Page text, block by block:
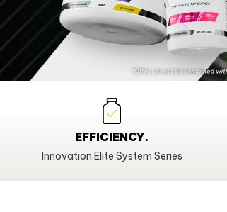
EFFICIENCY.
Innovation Elite System Series